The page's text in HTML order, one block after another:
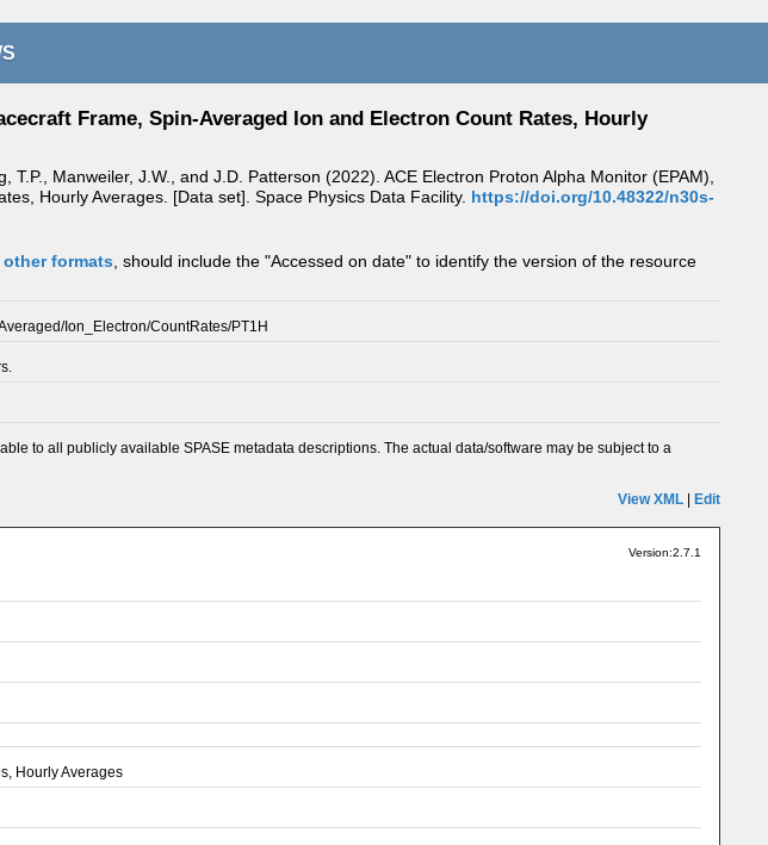
Frame, Spin-Averaged Ion and Electron Count Rates, Hourly
Manweiler, J.W., and J.D. Patterson (2022). ACE Electron Proton Alpha Monitor (EPAM),
Hourly Averages. [Data set]. Space Physics Data Facility. https://doi.org/10.48322/n30s-
other formats , should include the "Accessed on date" to identify the version of the resource
Ion_Electron/CountRates/PT1H
to all publicly available SPASE metadata descriptions. The actual data/software may be subject to a
View XML| Edit
Version:2.7.1
Hourly Averages